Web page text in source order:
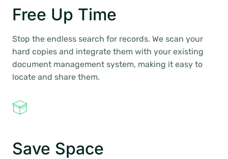
Free Up Time
Stop the endless search for records. We scan your
hard copies and integrate them with your existing
document management system, making it easy to
locate and share them.
Save Space